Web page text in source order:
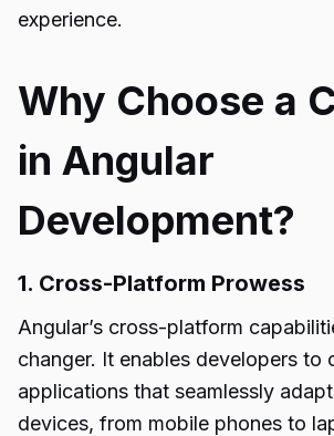
experience.
Why Choose a
in Angular
Development?
1. Cross-Platform Prowess
Angular’s cross-platform
changer. It enables developers to
applications that seamlessly
devices, from mobile phones to